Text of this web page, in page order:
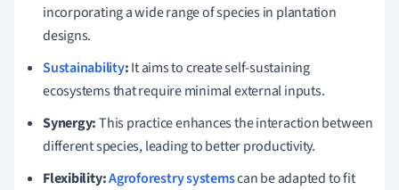
incorporating a wide range of species in plantation
designs.
Sustainability:It aims to create self-sustaining
ecosystems that require minimal external inputs.
Synergy:This practice enhances the interaction between
different species, leading to better productivity.
Flexibility:Agroforestry systemscan be adapted to fit